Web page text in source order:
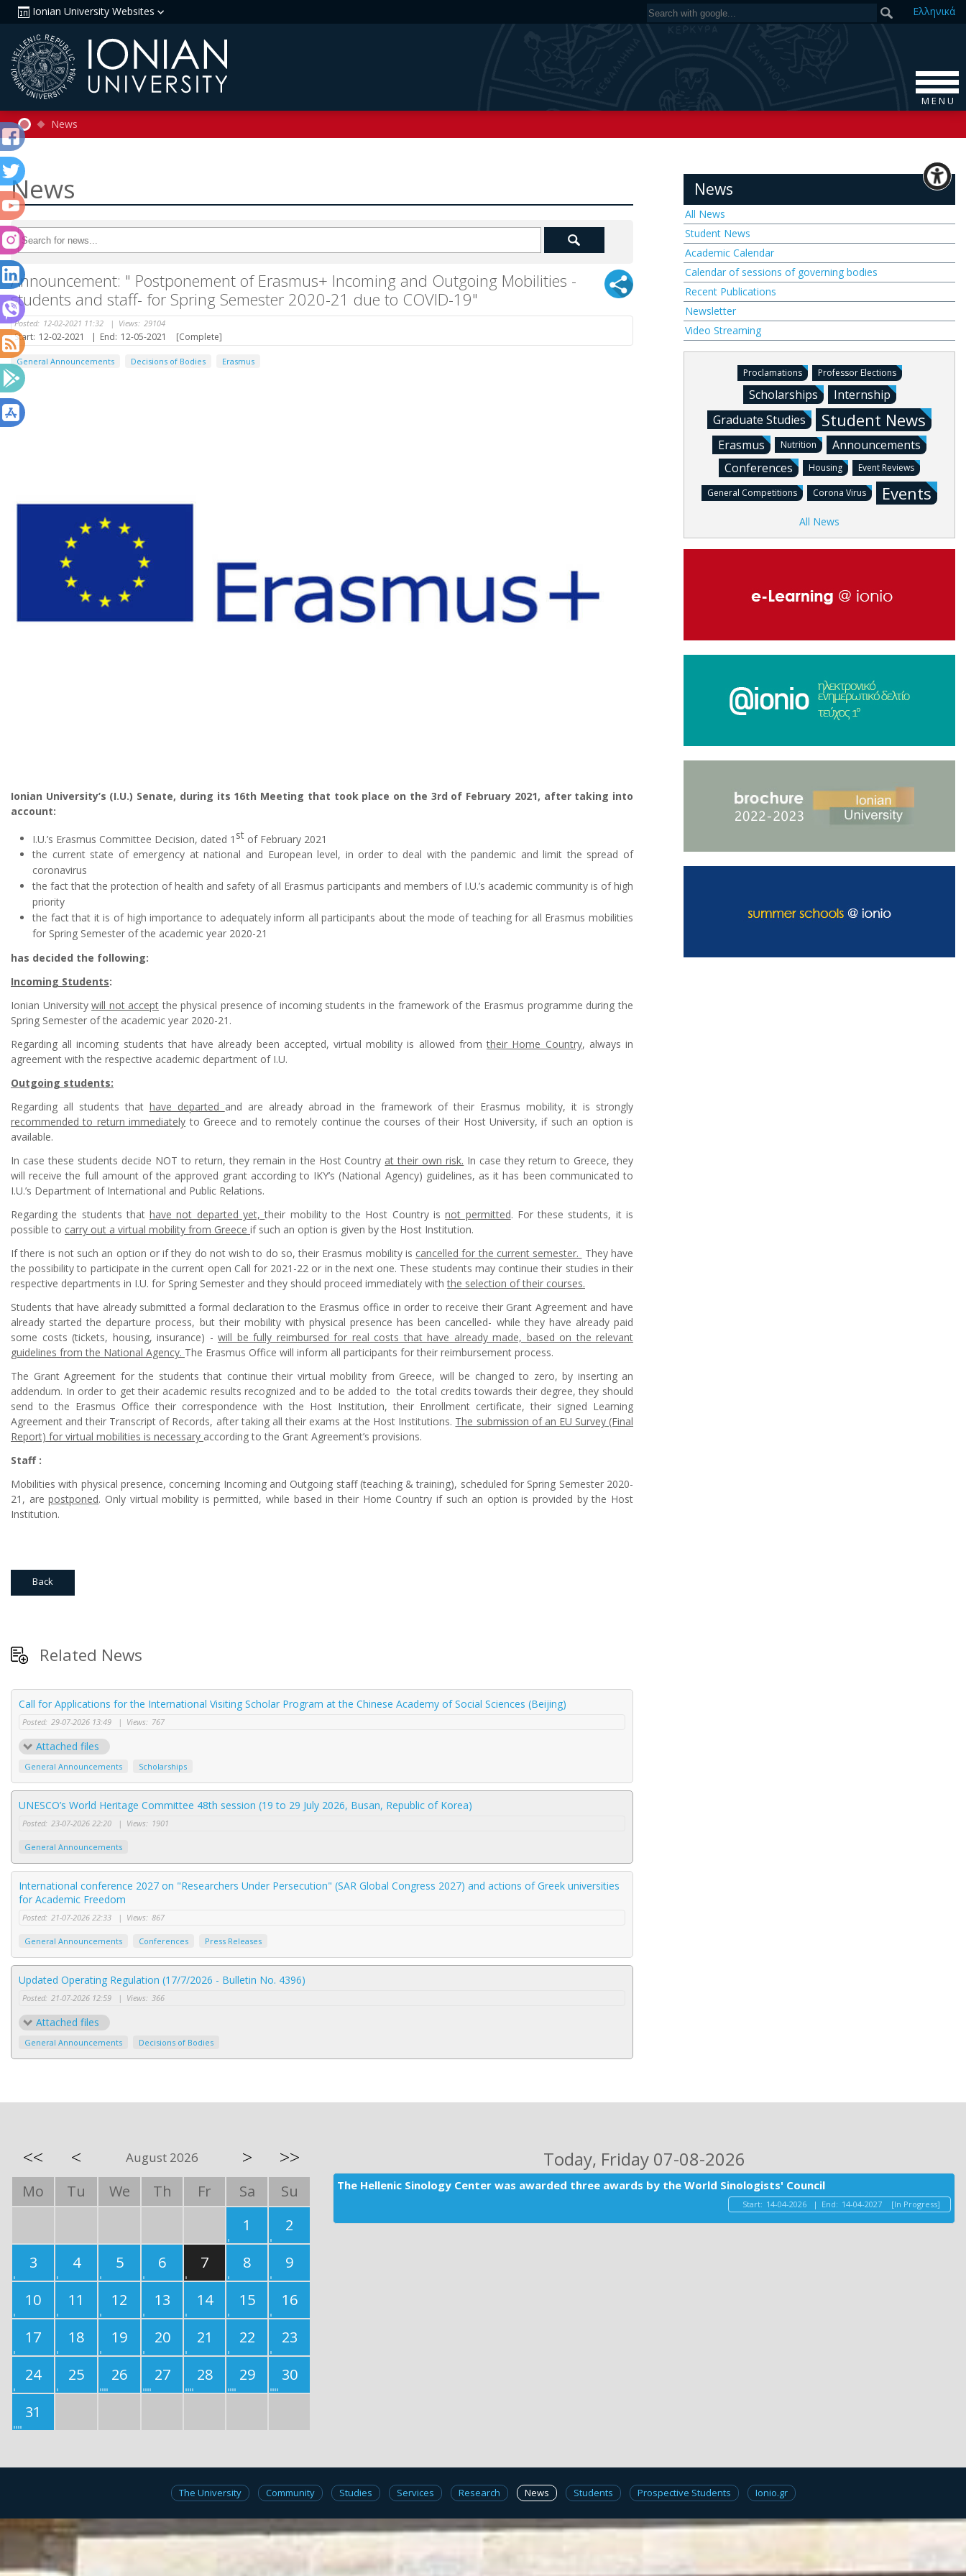
Ionian University Websites Ελληνικά
M E N U
News
News
Announcement: " Postponement of Erasmus+ Incoming and Outgoing Mobilities -
students and staff- for Spring Semester 2020-21 due to COVID-19"
Posted: 12-02-2021 11:32 | Views: 29104
Start: 12-02-2021 | End: 12-05-2021 [Complete]
General Announcements Decisions of Bodies Erasmus
Ionian University’s (I.U.) Senate, during its 16th Meeting that took place on the 3rd of February 2021, after taking into
account:
I.U.’s Erasmus Committee Decision, dated 1 st of February 2021
the current state of emergency at national and European level, in order to deal with the pandemic and limit the spread of
coronavirus
the fact that the protection of health and safety of all Erasmus participants and members of I.U.’s academic community is of high
priority
the fact that it is of high importance to adequately inform all participants about the mode of teaching for all Erasmus mobilities
for Spring Semester of the academic year 2020-21
has decided the following:
Incoming Students:
Ionian Universitywill not accept the physical presence of incoming students in the framework of the Erasmus programme during the
Spring Semester of the academic year 2020-21.
Regarding all incoming students that have already been accepted, virtual mobility is allowed fromtheir Home Country, always in
agreement with the respective academic department of I.U.
Outgoing students:
Regarding all students that have departed and are already abroad in the framework of their Erasmus mobility, it is strongly
recommended to return immediately to Greece and to remotely continue the courses of their Host University, if such an option is
available.
In case these students decide NOT to return, they remain in the Host Country at their own risk. In case they return to Greece, they
will receive the full amount of the approved grant according to IKY’s (National Agency) guidelines, as it has been communicated to
I.U.’s Department of International and Public Relations.
Regarding the students thathave not departed yet,their mobility to the Host Country isnot permitted. For these students, it is
possible to carry out a virtual mobility from Greece if such an option is given by the Host Institution.
If there is not such an option or if they do not wish to do so, their Erasmus mobility is cancelled for the current semester. They have
the possibility to participate in the current open Call for 2021-22 or in the next one. These students may continue their studies in their
respective departments in I.U. for Spring Semester and they should proceed immediately withthe selection of their courses.
Students that have already submitted a formal declaration to the Erasmus office in order to receive their Grant Agreement and have
already started the departure process, but their mobility with physical presence has been cancelled- while they have already paid
some costs (tickets, housing, insurance) - will be fully reimbursed for real costs that have already made, based on the relevant
guidelines from the National Agency. The Erasmus Office will inform all participants for their reimbursement process.
The Grant Agreement for the students that continue their virtual mobility from Greece, will be changed to zero, by inserting an
addendum. In order to get their academic results recognized and to be added to the total credits towards their degree, they should
send to the Erasmus Office their correspondence with the Host Institution, their Enrollment certificate, their signed Learning
Agreement and their Transcript of Records, after taking all their exams at the Host Institutions. The submission of an EU Survey (Final
Report) for virtual mobilities is necessary according to the Grant Agreement’s provisions.
Staff :
Mobilities with physical presence, concerning Incoming and Outgoing staff (teaching & training), scheduled for Spring Semester 2020-
21, arepostponed. Only virtual mobility is permitted, while based in their Home Country if such an option is provided by the Host
Institution.
Back
Related News
Call for Applications for the International Visiting Scholar Program at the Chinese Academy of Social Sciences (Beijing)
Posted: 29-07-2026 13:49 | Views: 767
Attached files
General Announcements Scholarships
UNESCO’s World Heritage Committee 48th session (19 to 29 July 2026, Busan, Republic of Korea)
Posted: 23-07-2026 22:20 | Views: 1901
General Announcements
International conference 2027 on "Researchers Under Persecution" (SAR Global Congress 2027) and actions of Greek universities
for Academic Freedom
Posted: 21-07-2026 22:33 | Views: 867
General Announcements Conferences Press Releases
Updated Operating Regulation (17/7/2026 - Bulletin No. 4396)
Posted: 21-07-2026 12:59 | Views: 366
Attached files
General Announcements Decisions of Bodies
News
All News
Student News
Academic Calendar
Calendar of sessions of governing bodies
Recent Publications
Newsletter
Video Streaming
Proclamations Professor Elections
Scholarships
Internship
Graduate Studies
Student News
Erasmus Nutrition
Announcements
Conferences
Housing Event Reviews
General Competitions Corona Virus Events
All News
<< < August 2026 > >>
Mo Tu We Th Fr Sa
Su
1
2
3
4 5 6 7 8
9
10
11 12 13 14 15
16
17
18 19 20 21 22
23
24
25 26 27 28 29
30
31
Today, Friday 07-08-2026
The Hellenic Sinology Center was awarded three awards by the World Sinologists' Council
Start: 14-04-2026 | End: 14-04-2027 [In Progress]
The University Community Studies Services Research News Students Prospective Students Ionio.gr